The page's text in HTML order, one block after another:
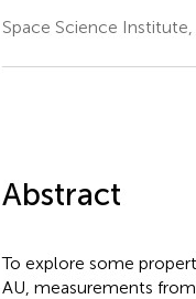
Space Science
Abstract
To explore some
AU, measurements